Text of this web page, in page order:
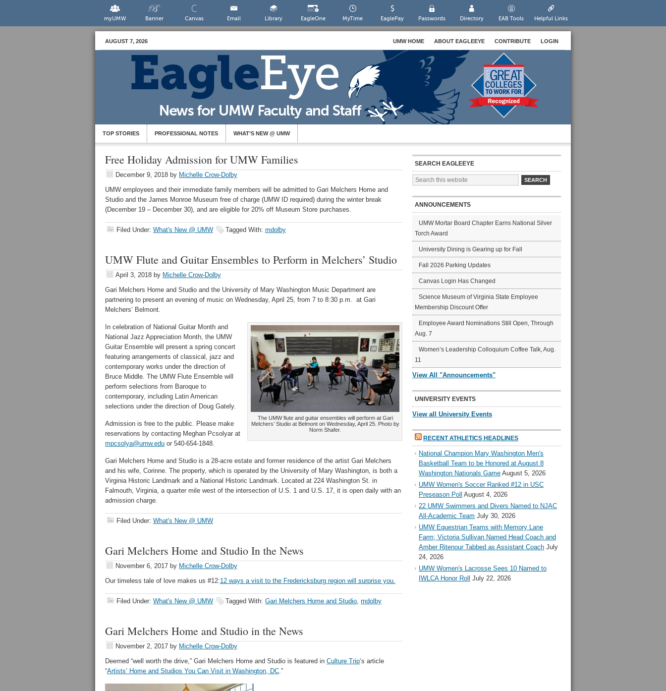
myUMW Banner Canvas Email Library EagleOne MyTime EaglePay Passwords Directory EAB Tools Helpful Links
AUGUST 7, 2026 UMW HOME ABOUT EAGLEEYE CONTRIBUTE LOGIN
TOP STORIES PROFESSIONAL NOTES WHAT’S NEW @ UMW
Free Holiday Admission for UMW Families
December 9, 2018 by Michelle Crow-Dolby
UMW employees and their immediate family members will be admitted to Gari Melchers Home and
Studio and the James Monroe Museum free of charge (UMW ID required) during the winter break
(December 19 – December 30), and are eligible for 20% off Museum Store purchases.
Filed Under: What's New @ UMW Tagged With: mdolby
UMW Flute and Guitar Ensembles to Perform in Melchers’ Studio
April 3, 2018 by Michelle Crow-Dolby
Gari Melchers Home and Studio and the University of Mary Washington Music Department are
partnering to present an evening of music on Wednesday, April 25, from 7 to 8:30 p.m. at Gari
Melchers’ Belmont.
The UMW flute and guitar ensembles will perform at Gari
Melchers’ Studio at Belmont on Wednesday, April 25. Photo by
Norm Shafer.
In celebration of National Guitar Month and
National Jazz Appreciation Month, the UMW
Guitar Ensemble will present a spring concert
featuring arrangements of classical, jazz and
contemporary works under the direction of
Bruce Middle. The UMW Flute Ensemble will
perform selections from Baroque to
contemporary, including Latin American
selections under the direction of Doug Gately.
Admission is free to the public. Please make
reservations by contacting Meghan Pcsolyar at
mpcsolya@umw.edu or 540-654-1848.
Gari Melchers Home and Studio is a 28-acre estate and former residence of the artist Gari Melchers
and his wife, Corinne. The property, which is operated by the University of Mary Washington, is both a
Virginia Historic Landmark and a National Historic Landmark. Located at 224 Washington St. in
Falmouth, Virginia, a quarter mile west of the intersection of U.S. 1 and U.S. 17, it is open daily with an
admission charge.
Filed Under: What's New @ UMW
Gari Melchers Home and Studio In the News
November 6, 2017 by Michelle Crow-Dolby
Our timeless tale of love makes us #12:12 ways a visit to the Fredericksburg region will surprise you.
Filed Under: What's New @ UMW Tagged With: Gari Melchers Home and Studio, mdolby
Gari Melchers Home and Studio in the News
November 2, 2017 by Michelle Crow-Dolby
Deemed “well worth the drive,” Gari Melchers Home and Studio is featured in Culture Trip‘s article
“Artists’ Home and Studios You Can Visit in Washington, DC.”
SEARCH EAGLEEYE
ANNOUNCEMENTS
UMW Mortar Board Chapter Earns National Silver
Torch Award
University Dining is Gearing up for Fall
Fall 2026 Parking Updates
Canvas Login Has Changed
Science Museum of Virginia State Employee
Membership Discount Offer
Employee Award Nominations Still Open, Through
Aug. 7
Women’s Leadership Colloquium Coffee Talk, Aug.
11
View All "Announcements"
UNIVERSITY EVENTS
View all University Events
RECENT ATHLETICS HEADLINES
National Champion Mary Washington Men's
Basketball Team to be Honored at August 8
Washington Nationals Game August 5, 2026
UMW Women's Soccer Ranked #12 in USC
Preseason Poll August 4, 2026
22 UMW Swimmers and Divers Named to NJAC
All-Academic Team July 30, 2026
UMW Equestrian Teams with Memory Lane
Farm; Victoria Sullivan Named Head Coach and
Amber Ritenour Tabbed as Assistant Coach July
24, 2026
UMW Women's Lacrosse Sees 10 Named to
IWLCA Honor Roll
July 22, 2026